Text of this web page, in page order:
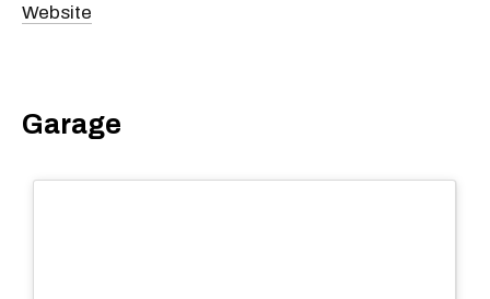
Website
Garage